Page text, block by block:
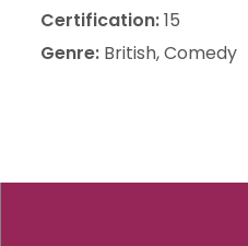
Certification:15
Genre: British, Comedy